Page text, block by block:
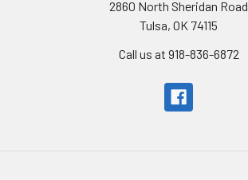
2860 North Sheridan Road
Tulsa, OK 74115
Call us at 918-836-6872